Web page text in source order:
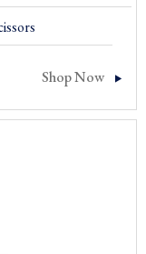
Shop Now